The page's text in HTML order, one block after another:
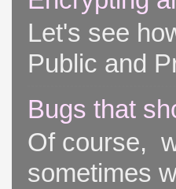
Let's see
Public and
Bugs that
Of course,
sometimes